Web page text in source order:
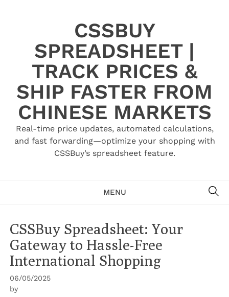
CSSBUY
SPREADSHEET |
TRACK PRICES &
SHIP FASTER FROM
CHINESE MARKETS
Real-time price updates, automated calculations,
and fast forwarding—optimize your shopping with
CSSBuy’s spreadsheet feature.
MENU
CSSBuy Spreadsheet: Your
Gateway to Hassle-Free
International Shopping
06/05/2025
by